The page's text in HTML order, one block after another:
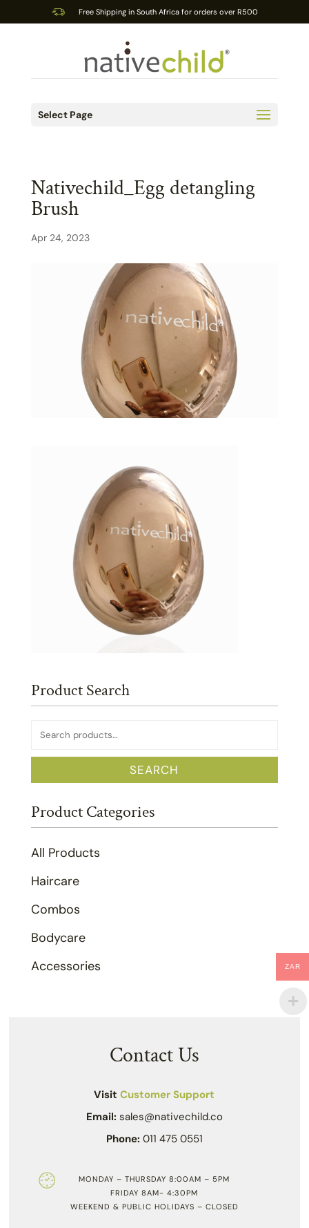
Free Shipping in South Africa for orders over R500
Select Page
Nativechild_Egg detangling
Brush
Apr 24, 2023
Product Search
Search
for:
SEARCH
Product Categories
All Products
Haircare
Combos
Bodycare
Accessories
Contact Us
VisitCustomer Support
Email: sales@nativechild.co
Phone: 011 475 0551
MONDAY – THURSDAY 8:00AM – 5PM
FRIDAY 8AM- 4:30PM
WEEKEND & PUBLIC HOLIDAYS – CLOSED
ZAR